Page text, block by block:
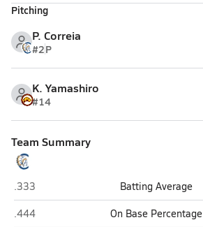
Pitching
P. Correia
#2P
K. Yamashiro
#14
Team Summary
Clairemont (San Diego)
.333 Batting Average
Clairemont (San Diego)
.444 On Base Percentage